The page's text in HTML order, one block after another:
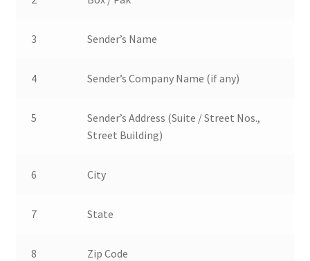
3 Sender’s Name
4 Sender’s Company Name (if any)
5
Sender’s Address (Suite / Street Nos.,
Street Building)
6 City
7 State
8 Zip Code